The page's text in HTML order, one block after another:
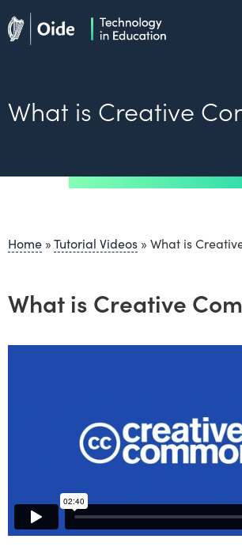
Skip to main content
What is Creative
Home »Tutorial Videos » What is
What is Creative